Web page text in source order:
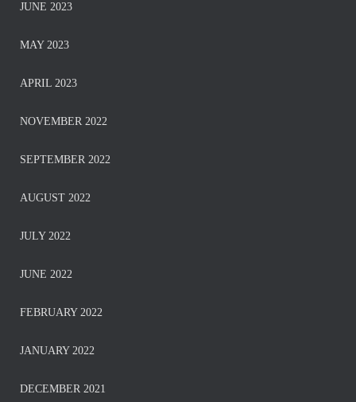
JUNE 2023
MAY 2023
APRIL 2023
NOVEMBER 2022
SEPTEMBER 2022
AUGUST 2022
JULY 2022
JUNE 2022
FEBRUARY 2022
JANUARY 2022
DECEMBER 2021